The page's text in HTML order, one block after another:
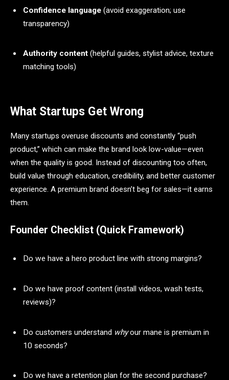
Confidence language (avoid exaggeration; use
transparency)
Authority content (helpful guides, stylist advice, texture
matching tools)
What Startups Get Wrong
Many startups overuse discounts and constantly “push
product,” which can make the brand look low-value—even
when the quality is good. Instead of discounting too often,
build value through education, credibility, and better customer
experience. A premium brand doesn’t beg for sales—it earns
them.
Founder Checklist (Quick Framework)
Do we have a hero product line with strong margins?
Do we have proof content (install videos, wash tests,
reviews)?
Do customers understand whyour mane is premium in
10 seconds?
Do we have a retention plan for the second purchase?